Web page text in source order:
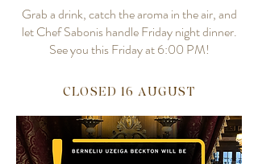
Grab a drink, catch the aroma in the air, and
let Chef Sabonis handle Friday night dinner.
See you this Friday at 6:00 PM!
CLOSED 16 AUGUST